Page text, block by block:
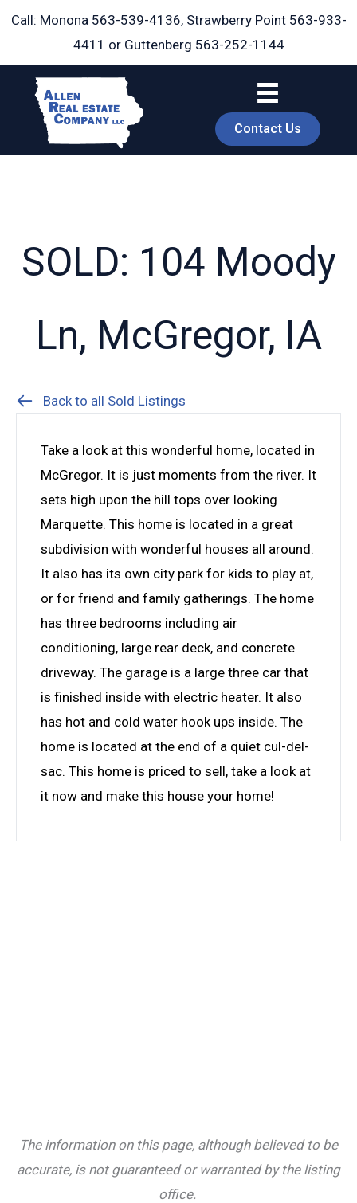
Skip
Call: Monona 563-539-4136, Strawberry Point 563-933-
4411 or Guttenberg 563-252-1144
Contact Us
SOLD: 104 Moody
Ln, McGregor, IA
Back to all Sold Listings
Take a look at this wonderful home, located in
McGregor. It is just moments from the river. It
sets high upon the hill tops over looking
Marquette. This home is located in a great
subdivision with wonderful houses all around.
It also has its own city park for kids to play at,
or for friend and family gatherings. The home
has three bedrooms including air
conditioning, large rear deck, and concrete
driveway. The garage is a large three car that
is finished inside with electric heater. It also
has hot and cold water hook ups inside. The
home is located at the end of a quiet cul-del-
sac. This home is priced to sell, take a look at
it now and make this house your home!
The information on this page, although believed to be
accurate, is not guaranteed or warranted by the listing
office.